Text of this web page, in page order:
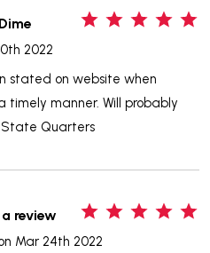
2022
stated on website when
manner. Will probably
State Quarters
review
Mar 24th 2022